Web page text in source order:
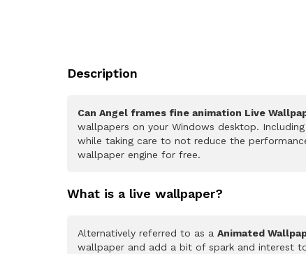
Description
Can Angel frames fine animation Live
wallpapers on your Windows desktop.
while taking care to not reduce the
wallpaper engine for free.
What is a live wallpaper?
Alternatively referred to as a Animated
wallpaper and add a bit of spark and interest